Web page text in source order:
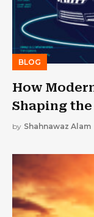
BLOG
How
Shaping
by Shahnawaz Alam